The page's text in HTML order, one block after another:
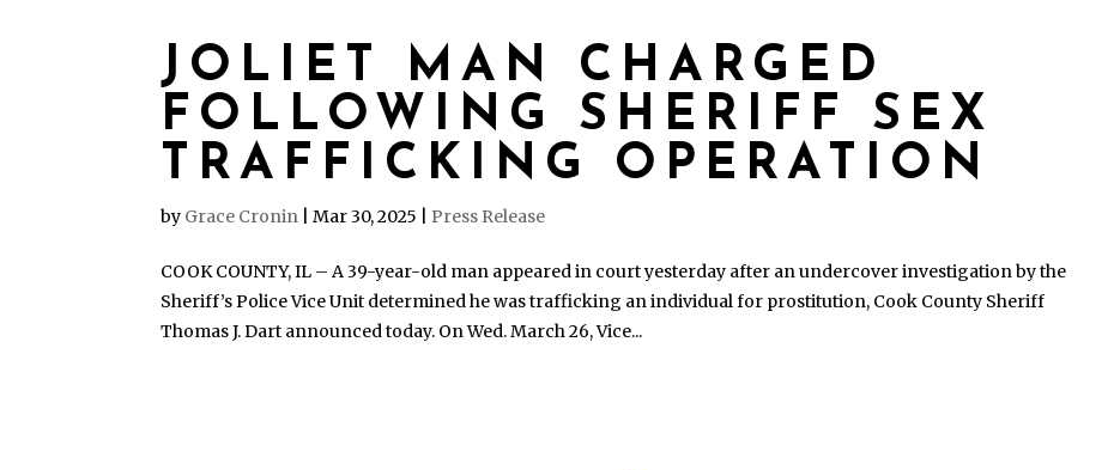
JOLIET MAN CHARGED
FOLLOWING SHERIFF SEX
TRAFFICKING OPERATION
by Grace Cronin |Mar 30, 2025 Press Release
COOK COUNTY, IL – A 39-year-old man appeared in court yesterday after an undercover investigation by the
Sheriff’s Police Vice Unit determined he was trafficking an individual for prostitution, Cook County Sheriff
Thomas J. Dart announced today. On Wed. March 26, Vice...